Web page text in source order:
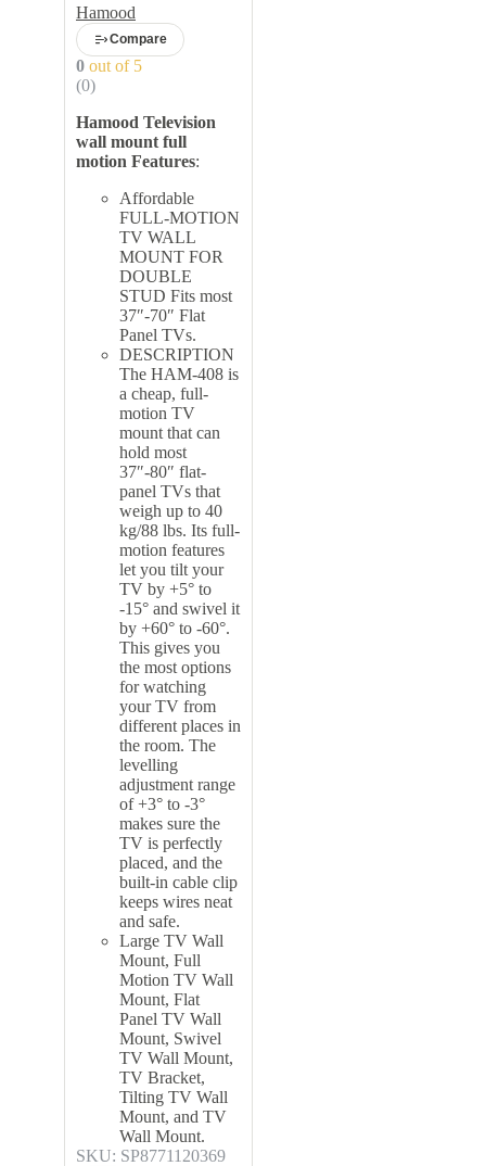
Hamood
Compare
0 out of 5
(0)
Hamood Television
wall mount full
motion Features:
Affordable
FULL-MOTION
TV WALL
MOUNT FOR
DOUBLE
STUD Fits most
37″-70″ Flat
Panel TVs.
DESCRIPTION
The HAM-408 is
a cheap, full-
motion TV
mount that can
hold most
37″-80″ flat-
panel TVs that
weigh up to 40
kg/88 lbs. Its full-
motion features
let you tilt your
TV by +5° to
-15° and swivel it
by +60° to -60°.
This gives you
the most options
for watching
your TV from
different places in
the room. The
levelling
adjustment range
of +3° to -3°
makes sure the
TV is perfectly
placed, and the
built-in cable clip
keeps wires neat
and safe.
Large TV Wall
Mount, Full
Motion TV Wall
Mount, Flat
Panel TV Wall
Mount, Swivel
TV Wall Mount,
TV Bracket,
Tilting TV Wall
Mount, and TV
Wall Mount.
SKU: SP8771120369